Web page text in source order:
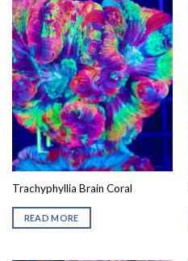
Trachyphyllia Brain Coral
READ MORE